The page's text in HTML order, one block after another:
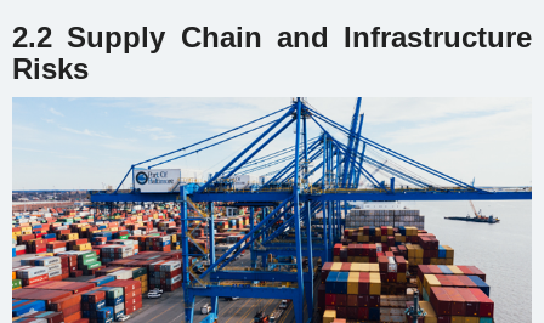
2.2 Supply Chain and Infrastructure
Risks